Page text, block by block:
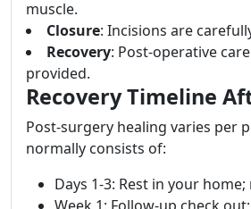
muscle.
Closure: Incisions are
Recovery: Post-operative
provided.
Recovery Timeline
Post-surgery healing varies per
normally consists of:
Days 1-3: Rest in your